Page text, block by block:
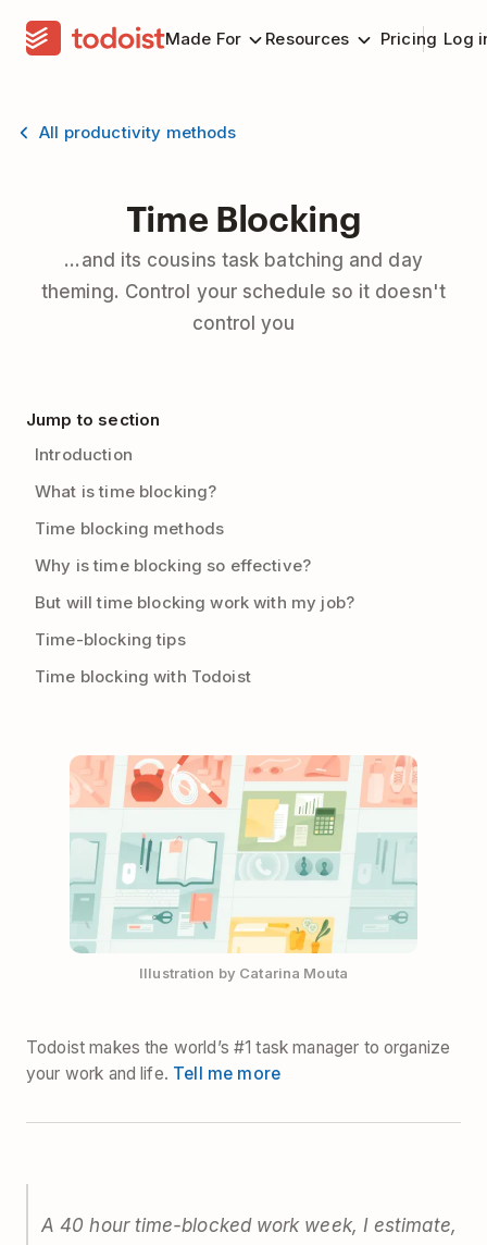
Made For Resources Pricing Log
All productivity methods
Time Blocking
...and its cousins task batching and day
theming. Control your schedule so it doesn't
control you
Jump to section
Introduction
What is time blocking?
Time blocking methods
Why is time blocking so effective?
But will time blocking work with my job?
Time-blocking tips
Time blocking with Todoist
Illustration by Catarina Mouta
Todoist makes the world’s #1 task manager to organize
your work and life. Tell me more
A 40 hour time-blocked work week, I estimate,